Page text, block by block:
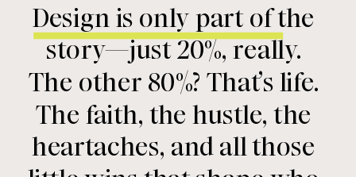
Design is only part of the
story—just 20%, really.
The other 80%? That’s life.
The faith, the hustle, the
heartaches, and all those